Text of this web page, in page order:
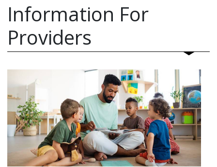
Information For
Providers